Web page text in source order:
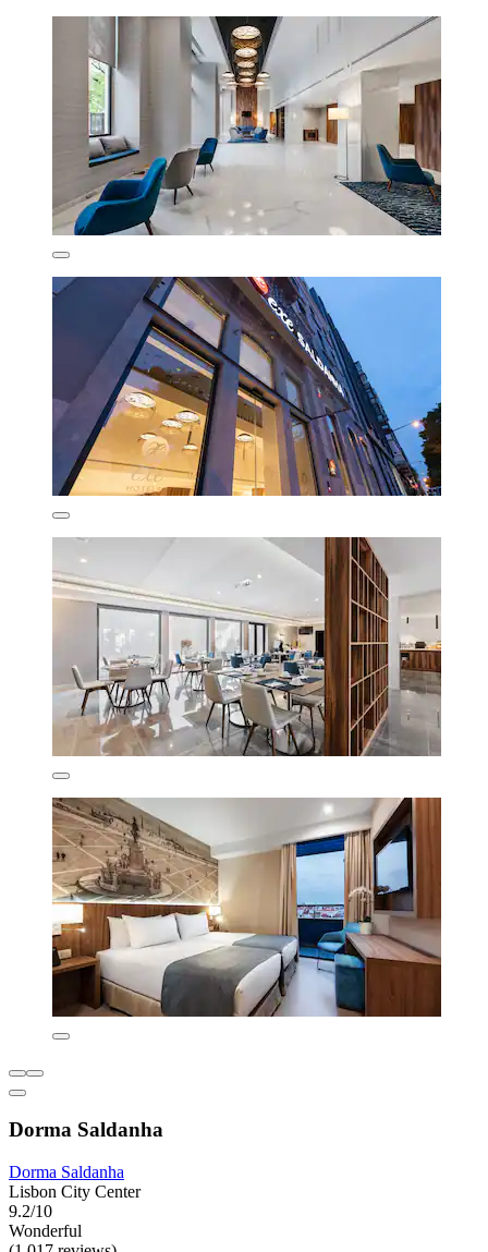
Dorma Saldanha
Dorma Saldanha
Lisbon City Center
9.2/10
Wonderful